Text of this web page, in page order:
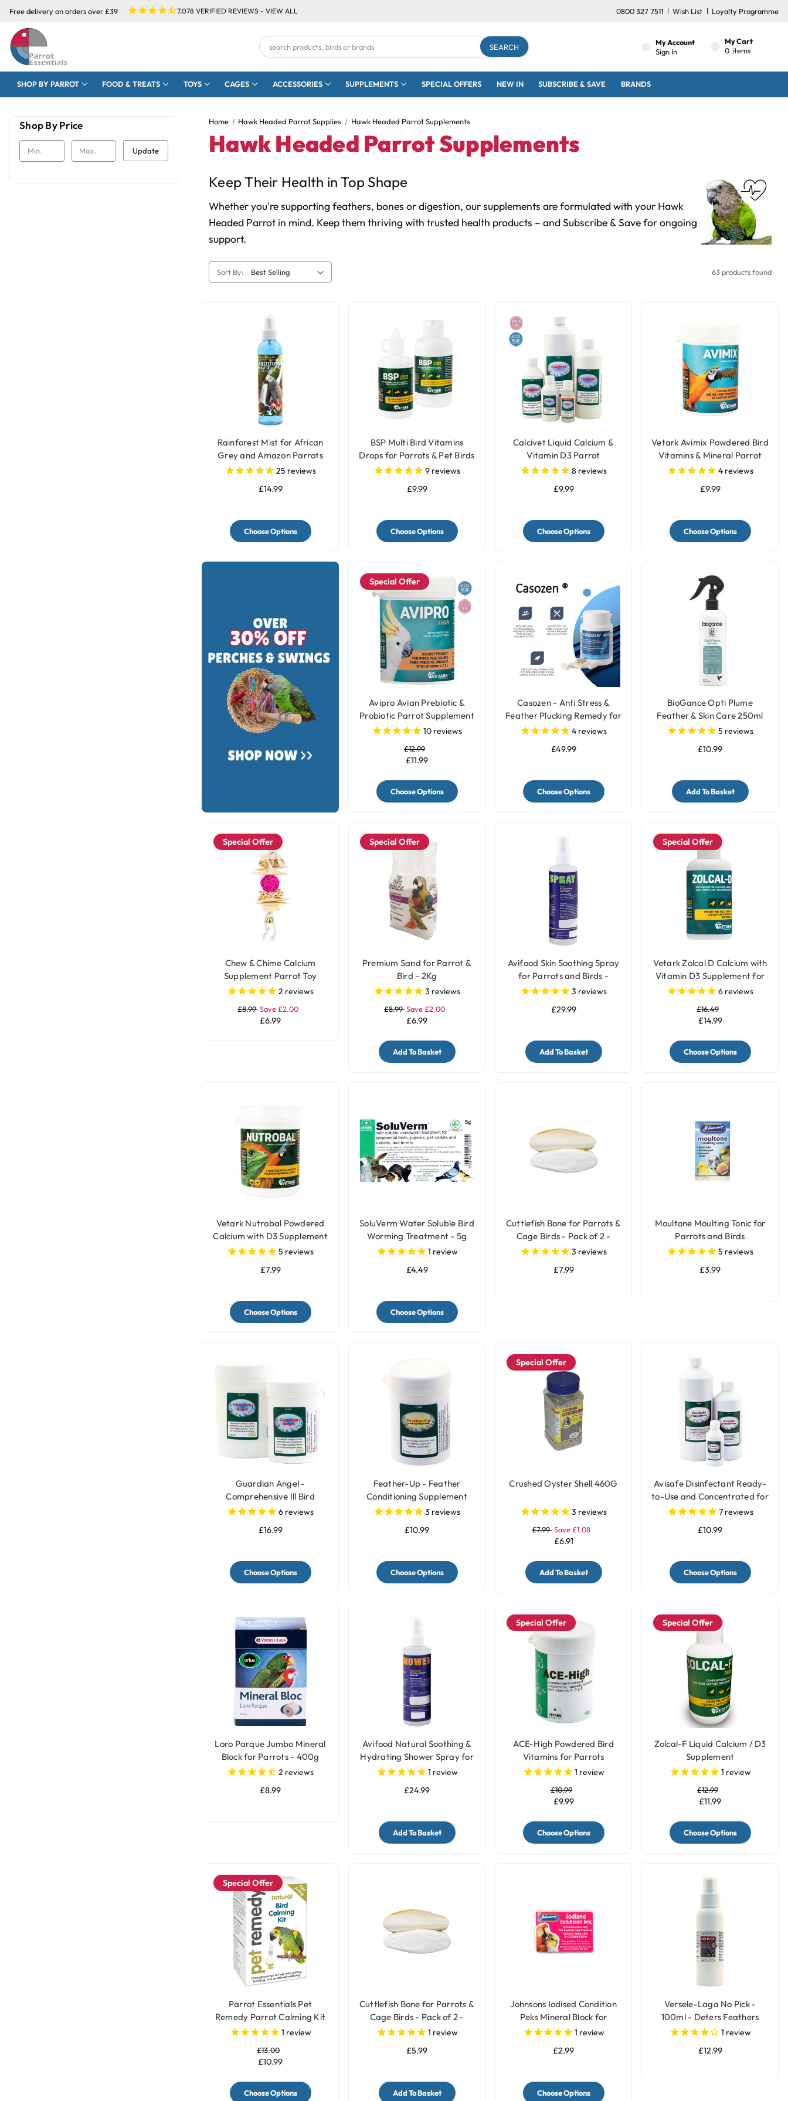
Free delivery on orders over £39 7,078 VERIFIED REVIEWS - VIEW ALL 0800 327 7511 Wish List Loyalty Programme
My Account
Sign In
My Cart
0 items
Search
Keyword:
SHOP BY PARROT FOOD & TREATS TOYS CAGES ACCESSORIES SUPPLEMENTS SPECIAL OFFERS NEW IN SUBSCRIBE & SAVE BRANDS
Shop By Price
Update
Home Hawk Headed Parrot Supplies Hawk Headed Parrot Supplements
Hawk Headed Parrot Supplements
Keep Their Health in Top Shape
Whether you're supporting feathers, bones or digestion, our supplements are formulated with your Hawk
Headed Parrot in mind. Keep them thriving with trusted health products – and Subscribe & Save for ongoing
support.
Sort By: 63 products found
Rainforest Mist for African
Grey and Amazon Parrots
25 reviews
£14.99
Choose Options
BSP Multi Bird Vitamins
Drops for Parrots & Pet Birds
9 reviews
£9.99
Choose Options
Calcivet Liquid Calcium &
Vitamin D3 Parrot
Supplement
8 reviews
£9.99
Choose Options
Vetark Avimix Powdered Bird
Vitamins & Mineral Parrot
Supplement
4 reviews
£9.99
Choose Options
Special Offer
Avipro Avian Prebiotic &
Probiotic Parrot Supplement
10 reviews
£12.99
£11.99
Choose Options
Casozen - Anti Stress &
Feather Plucking Remedy for
Parrots
4 reviews
£49.99
Choose Options
BioGance Opti Plume
Feather & Skin Care 250ml
5 reviews
£10.99
Add To Basket
Special Offer
Chew & Chime Calcium
Supplement Parrot Toy
2 reviews
£8.99Save £2.00
£6.99
Special Offer
Premium Sand for Parrot &
Bird - 2Kg
3 reviews
£8.99Save £2.00
£6.99
Add To Basket
Avifood Skin Soothing Spray
for Parrots and Birds -
250ml
3 reviews
£29.99
Add To Basket
Special Offer
Vetark Zolcal D Calcium with
Vitamin D3 Supplement for
Birds6 reviews
£16.49
£14.99
Choose Options
Vetark Nutrobal Powdered
Calcium with D3 Supplement
for Birds
5 reviews
£7.99
Choose Options
SoluVerm Water Soluble Bird
Worming Treatment - 5g
1 review
£4.49
Choose Options
Cuttlefish Bone for Parrots &
Cage Birds - Pack of 2 -
Large
3 reviews
£7.99
Moultone Moulting Tonic for
Parrots and Birds
5 reviews
£3.99
Guardian Angel -
Comprehensive Ill Bird
Supplement
6 reviews
£16.99
Choose Options
Feather-Up - Feather
Conditioning Supplement
3 reviews
£10.99
Choose Options
Special Offer
Crushed Oyster Shell 460G
3 reviews
£7.99 Save £1.08
£6.91
Add To Basket
Avisafe Disinfectant Ready-
to-Use and Concentrated for
Bird Cages
7reviews
£10.99
Choose Options
Loro Parque Jumbo Mineral
Block for Parrots - 400g
2 reviews
£8.99
Avifood Natural Soothing &
Hydrating Shower Spray for
Parrots - 250ml
1 review
£24.99
Add To Basket
Special Offer
ACE-High Powdered Bird
Vitamins for Parrots
1 review
£10.99
£9.99
Choose Options
Special Offer
Zolcal-F Liquid Calcium / D3
Supplement
1 review
£12.99
£11.99
Choose Options
Special Offer
Parrot Essentials Pet
Remedy Parrot Calming Kit
1 review
£13.00
£10.99
Choose Options
Cuttlefish Bone for Parrots &
Cage Birds - Pack of 2 -
Medium1 review
£5.99
Add To Basket
Johnsons Iodised Condition
Peks Mineral Block for
Parrots & Birds
1 review
£2.99
Choose Options
Versele-Laga No Pick -
100ml - Deters Feathers
Chewing by Birds
1 review
£12.99